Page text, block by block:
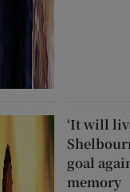
‘It will
goal
memory